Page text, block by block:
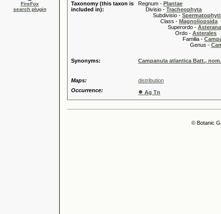
FireFox
search plugin
Taxonomy (this taxon is
included in):
Regnum - Plantae
Divisio - Tracheophyta
Subdivisio -
Class - Magnoliopsida
Superordo -
Ordo - Asterales
Familia -
Genus -
Synonyms: Campanula atlantica Batt.,
Maps:
distribution
Occurrence:
● Ag Tn
© Botanic